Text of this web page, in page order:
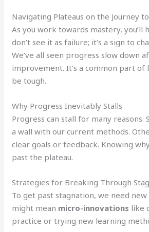
Navigating Plateaus on the Journey
As you work towards mastery, you’ll
don’t see it as failure; it’s a sign to
We’ve all seen progress slow down
improvement. It’s a common part of
be tough.
Why Progress Inevitably Stalls
Progress can stall for many reasons.
a wall with our current methods.
clear goals or feedback. Knowing
past the plateau.
Strategies for Breaking Through
To get past stagnation, we need new
might mean micro-innovations like
practice or trying new learning